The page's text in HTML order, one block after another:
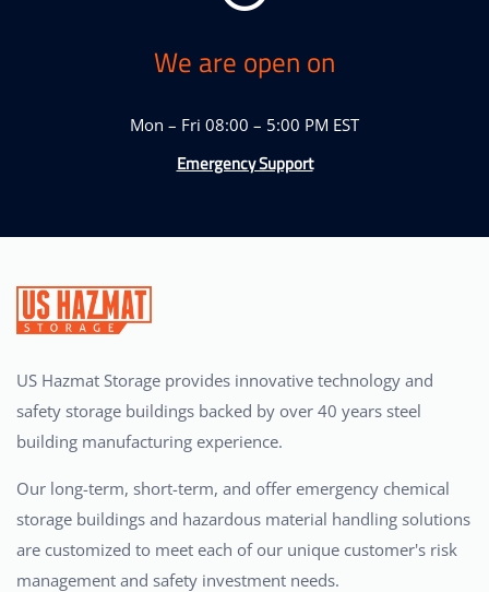
We are open on
Mon – Fri 08:00 – 5:00 PM EST
Emergency Support
US Hazmat Storage provides innovative technology and
safety storage buildings backed by over 40 years steel
building manufacturing experience.
Our long-term, short-term, and offer emergency chemical
storage buildings and hazardous material handling solutions
are customized to meet each of our unique customer's risk
management and safety investment needs.